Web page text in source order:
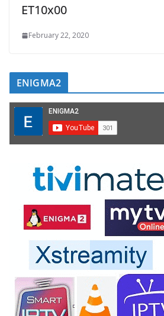
ET10x00
February 22, 2020
ENIGMA2